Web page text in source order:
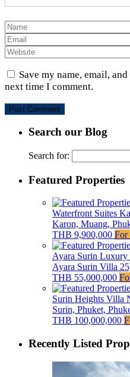
Save my name, email,
next time I comment.
Search our Blog
Search for:
Featured Properties
Waterfront Suites
Karon, Muang,
THB 9,900,000 For
Ayara Surin
Ayara Surin Villa
THB 55,000,000
Surin Heights Villa
Surin, Phuket,
THB 100,000,000
Recently Listed